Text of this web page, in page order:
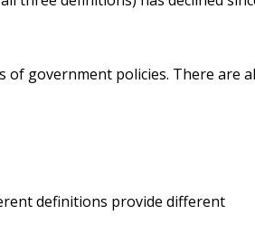
government policies. There are
definitions provide different